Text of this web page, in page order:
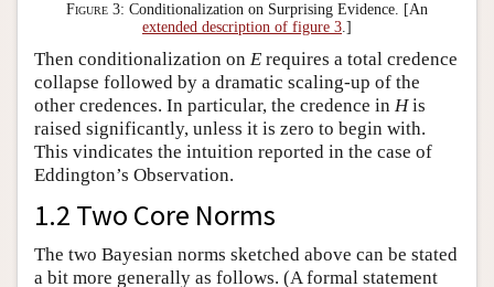
Figure 3: Conditionalization on Surprising Evidence. [An
extended description of figure 3.]
Then conditionalization on E requires a total credence
collapse followed by a dramatic scaling-up of the
other credences. In particular, the credence in His
raised significantly, unless it is zero to begin with.
This vindicates the intuition reported in the case of
Eddington’s Observation.
1.2 Two Core Norms
The two Bayesian norms sketched above can be stated
a bit more generally as follows. (A formal statement